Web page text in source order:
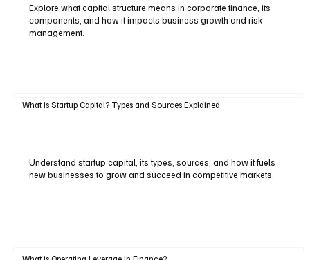
Explore what capital structure means in corporate finance, its
components, and how it impacts business growth and risk
management.
What is Startup Capital? Types and Sources Explained
Understand startup capital, its types, sources, and how it fuels
new businesses to grow and succeed in competitive markets.